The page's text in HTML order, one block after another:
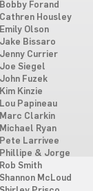
Bobby Forand
Cathren Housley
Emily Olson
Jake Bissaro
Jenny Currier
Joe Siegel
John Fuzek
Kim Kinzie
Lou Papineau
Marc Clarkin
Michael Ryan
Pete Larrivee
Phillipe & Jorge
Rob Smith
Shannon McLoud